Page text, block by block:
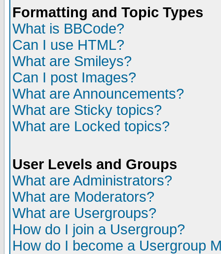
Formatting and Topic Types
What is BBCode?
Can I use HTML?
What are Smileys?
Can I post Images?
What are Announcements?
What are Sticky topics?
What are Locked topics?
User Levels and Groups
What are Administrators?
What are Moderators?
What are Usergroups?
How do I join a Usergroup?
How do I become a Usergroup